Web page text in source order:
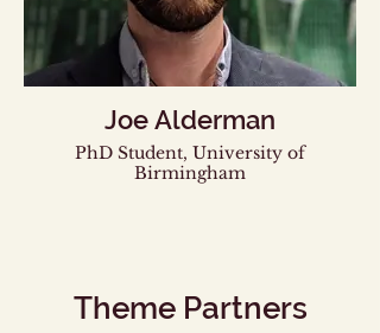
Joe Alderman
PhD Student, University of
Birmingham
Theme Partners